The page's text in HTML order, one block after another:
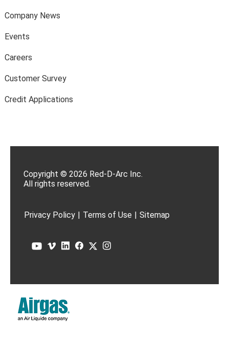
Company News
Events
Careers
Customer Survey
Credit Applications
Copyright © 2026 Red-D-Arc Inc.
All rights reserved.
Privacy Policy | Terms of Use | Sitemap